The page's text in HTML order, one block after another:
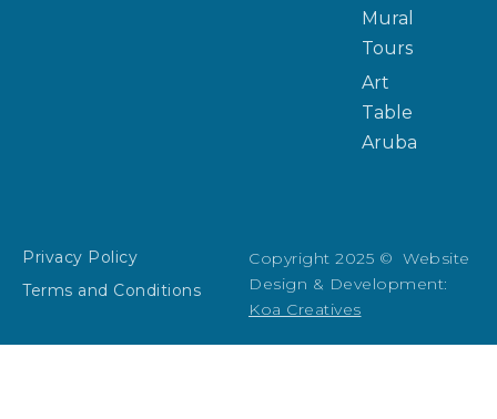
Mural
Tours
Art
Table
Aruba
Privacy Policy
Terms and Conditions
Copyright 2025 © Website
Design & Development:
Koa Creatives